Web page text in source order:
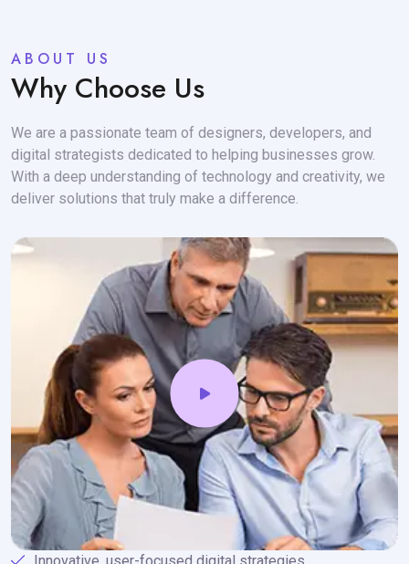
ABOUT US
Why Choose Us
We are a passionate team of designers, developers, and
digital strategists dedicated to helping businesses grow.
With a deep understanding of technology and creativity, we
deliver solutions that truly make a difference.
Innovative, user-focused digital strategies